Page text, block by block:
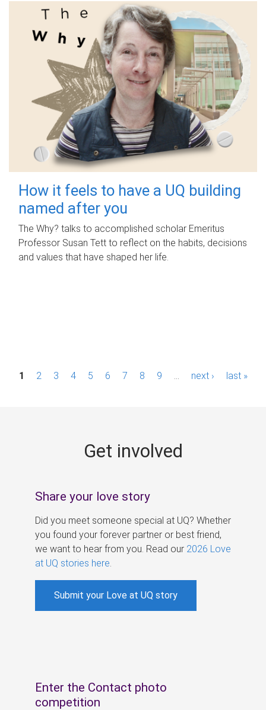
How it feels to have a UQ building
named after you
The Why? talks to accomplished scholar Emeritus
Professor Susan Tett to reflect on the habits, decisions
and values that have shaped her life.
P1 2 3 4 5 6 7 8 9 next › last »
Get involved
Share your love story
Did you meet someone special at UQ? Whether
you found your forever partner or best friend,
we want to hear from you. Read our 2026 Love
at UQ stories here
Submit your Love at UQ story
Enter the Contact photo
competition